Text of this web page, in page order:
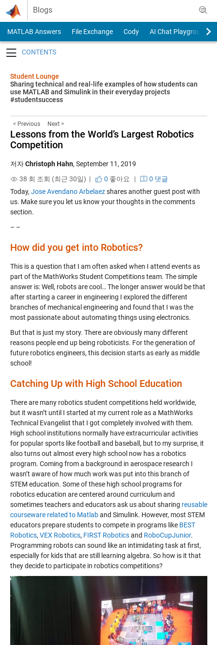
Skip to content
Blogs
MATLAB Answers File Exchange Cody
AI Chat Playground
Student Lounge
Sharing technical and real-life examples of how students can
use MATLAB and Simulink in their everyday projects
#studentsuccess
< Previous Next >
Lessons from the World’s Largest Robotics
Competition
저자Christoph Hahn, September 11, 2019
38 회 조회 (최근 30일) |
0 좋아요 |
0 댓글
Today, Jose Avendano Arbelaezshares another guest post with
us. Make sure you let us know your thoughts in the comments
section.
– –
How did you get into Robotics?
This is a question that I am often asked when I attend events as
part of the MathWorks Student Competitions team. The simple
answer is: Well, robots are cool… The longer answer would be that
after starting a career in engineering I explored the different
branches of mechanical engineering and found that I was the
most passionate about automating things using electronics.
But that is just my story. There are obviously many different
reasons people end up being roboticists. For the generation of
future robotics engineers, this decision starts as early as middle
school!
Catching Up with High School Education
There are many robotics student competitions held worldwide,
but it wasn’t until I started at my current role as a MathWorks
Technical Evangelist that I got completely involved with them.
High school institutions normally have extracurricular activities
for popular sports like football and baseball, but to my surprise, it
also turns out almost every high school now has a robotics
program. Coming from a background in aerospace research I
wasn’t aware of how much work was put into this branch of
STEM education. Some of these high school programs for
robotics education are centered around curriculum and
sometimes teachers and educators ask us about sharing reusable
courseware related to Matlaband Simulink. However, most STEM
educators prepare students to compete in programs like BEST
Robotics, VEX Robotics, FIRST Roboticsand RoboCupJunior.
Programming robots can sound like an intimidating task at first,
especially for kids that are still learning algebra. So how is it that
they decide to participate in robotics competitions?